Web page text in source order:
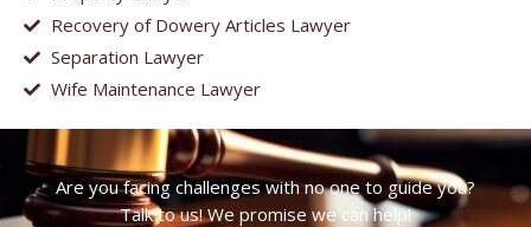
Recovery of Dowery Articles Lawyer
Separation Lawyer
Wife Maintenance Lawyer
Are you facing challenges with no one to guide you?
Talk to us! We promise we can help!